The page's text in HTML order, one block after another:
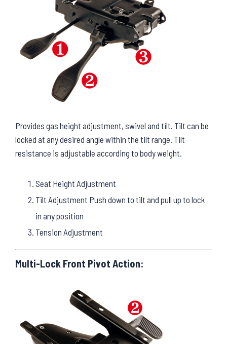
Provides gas height adjustment, swivel and tilt. Tilt can be
locked at any desired angle within the tilt range. Tilt
resistance is adjustable according to body weight.
Seat Height Adjustment
Tilt Adjustment Push down to tilt and pull up to lock
in any position
Tension Adjustment
Multi-Lock Front Pivot Action: